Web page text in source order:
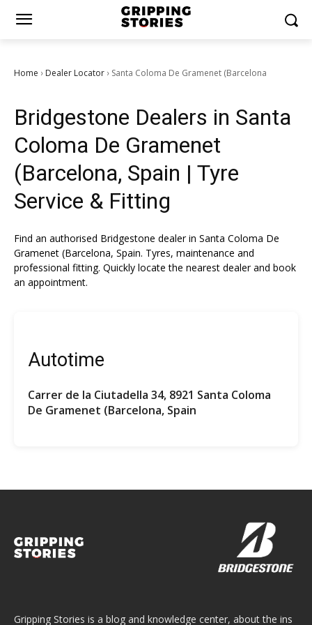
Home › Dealer Locator › Santa Coloma De Gramenet (Barcelona
Bridgestone Dealers in Santa
Coloma De Gramenet
(Barcelona, Spain | Tyre
Service & Fitting
Find an authorised Bridgestone dealer in Santa Coloma De
Gramenet (Barcelona, Spain. Tyres, maintenance and
professional fitting. Quickly locate the nearest dealer and book
an appointment.
Autotime
Carrer de la Ciutadella 34, 8921 Santa Coloma
De Gramenet (Barcelona, Spain
Gripping Stories is a blog and knowledge center, about the ins